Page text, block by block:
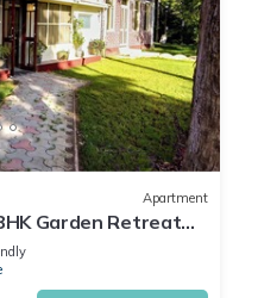
Apartment
Garden Retreat